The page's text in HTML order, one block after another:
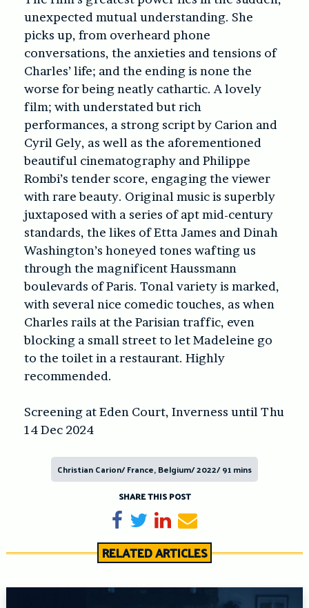
unexpected mutual understanding. She
picks up, from overheard phone
conversations, the anxieties and tensions of
Charles’ life; and the ending is none the
worse for being neatly cathartic. A lovely
film; with understated but rich
performances, a strong script by Carion and
Cyril Gely, as well as the aforementioned
beautiful cinematography and Philippe
Rombi’s tender score, engaging the viewer
with rare beauty. Original music is superbly
juxtaposed with a series of apt mid-century
standards, the likes of Etta James and Dinah
Washington’s honeyed tones wafting us
through the magnificent Haussmann
boulevards of Paris. Tonal variety is marked,
with several nice comedic touches, as when
Charles rails at the Parisian traffic, even
blocking a small street to let Madeleine go
to the toilet in a restaurant. Highly
recommended.
Screening at Eden Court, Inverness until Thu
14 Dec 2024
Christian Carion/ France, Belgium/ 2022/ 91 mins
SHARE THIS POST
Share on Facebook
TweetShare on LinkedIn
Send email
RELATED ARTICLES